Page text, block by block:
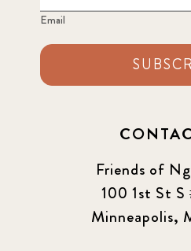
Email
Friends of
100 1st St S
Minneapolis,